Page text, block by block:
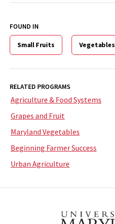
FOUND IN
Small Fruits Vegetables
RELATED PROGRAMS
Agriculture & Food Systems
Grapes and Fruit
Maryland Vegetables
Beginning Farmer Success
Urban Agriculture